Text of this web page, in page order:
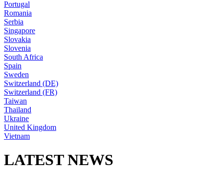
Portugal
Romania
Serbia
Singapore
Slovakia
Slovenia
South Africa
Spain
Sweden
Switzerland (DE)
Switzerland (FR)
Taiwan
Thailand
Ukraine
United Kingdom
Vietnam
LATEST NEWS